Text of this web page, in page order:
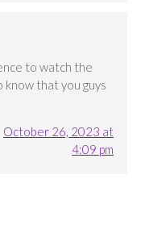
to watch the
know that you guys
October 26, 2023 at
4:09 pm